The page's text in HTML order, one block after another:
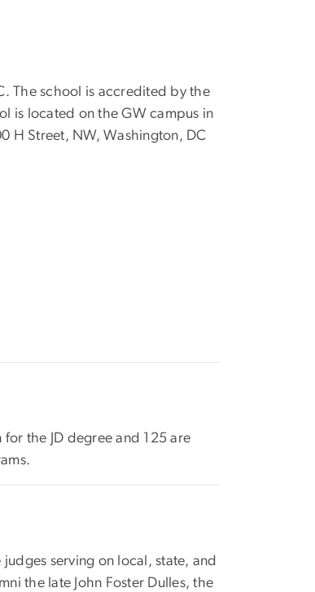
The school is accredited by the
is located on the GW campus in
H Street, NW, Washington, DC
the JD degree and 125 are
serving on local, state, and
the late John Foster Dulles, the